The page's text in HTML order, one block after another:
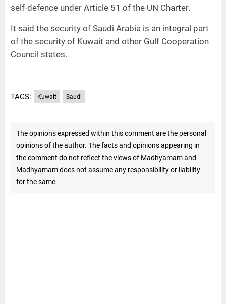
self-defence under Article 51 of the UN Charter.
It said the security of Saudi Arabia is an integral part
of the security of Kuwait and other Gulf Cooperation
Council states.
TAGS: Kuwait Saudi
The opinions expressed within this comment are the personal
opinions of the author. The facts and opinions appearing in
the comment do not reflect the views of Madhyamam and
Madhyamam does not assume any responsibility or liability
for the same